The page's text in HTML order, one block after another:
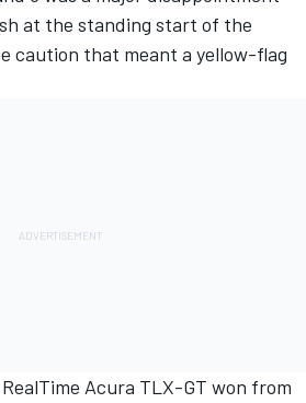
at the standing start of the
caution that meant a yellow-flag
Acura TLX-GT won from